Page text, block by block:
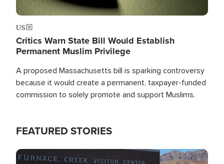
US
Critics Warn State Bill Would Establish
Permanent Muslim Privilege
A proposed Massachusetts bill is sparking controversy
because it would create a permanent, taxpayer-funded
commission to solely promote and support Muslims.
FEATURED STORIES
Image